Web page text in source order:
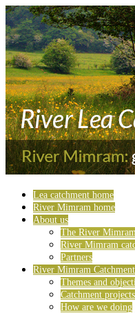
Lea catchment home
River Mimram home
About us
The River
River Mimram
Partners
River Mimram
Themes and
Catchment
How are we doing